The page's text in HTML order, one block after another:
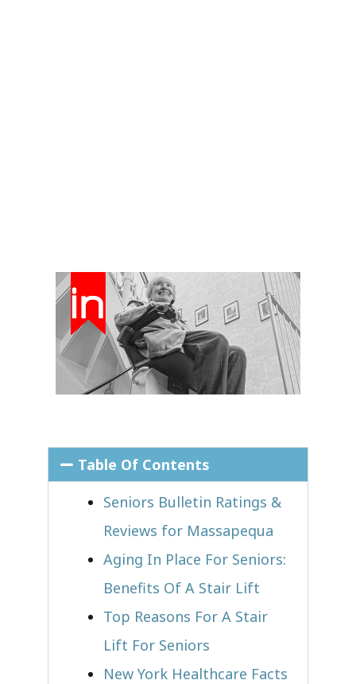
Table Of Contents
Seniors Bulletin Ratings &
Reviews for Massapequa
Aging In Place For Seniors:
Benefits Of A Stair Lift
Top Reasons For A Stair
Lift For Seniors
New York Healthcare Facts